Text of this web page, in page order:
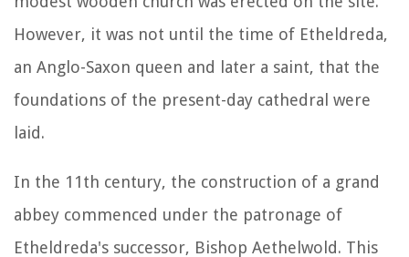
However, it was not until the time of Etheldreda,
an Anglo-Saxon queen and later a saint, that the
foundations of the present-day cathedral were
laid.
In the 11th century, the construction of a grand
abbey commenced under the patronage of
Etheldreda's successor, Bishop Aethelwold. This